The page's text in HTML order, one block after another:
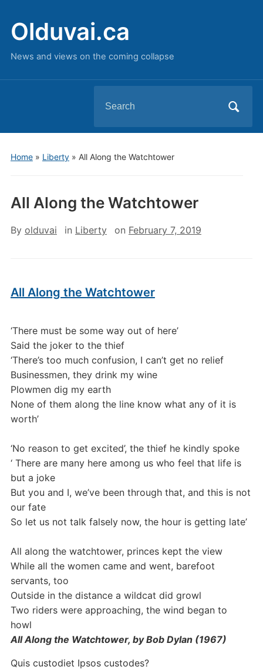
Olduvai.ca
News and views on the coming collapse
for:
Home» Liberty» All Along the Watchtower
All Along the Watchtower
By olduvai in Liberty on February 7, 2019
All Along the Watchtower
‘There must be some way out of here’
Said the joker to the thief
‘There’s too much confusion, I can’t get no relief
Businessmen, they drink my wine
Plowmen dig my earth
None of them along the line know what any of it is
worth’
‘No reason to get excited’, the thief he kindly spoke
‘ There are many here among us who feel that life is
but a joke
But you and I, we’ve been through that, and this is not
our fate
So let us not talk falsely now, the hour is getting late’
All along the watchtower, princes kept the view
While all the women came and went, barefoot
servants, too
Outside in the distance a wildcat did growl
Two riders were approaching, the wind began to
howl
All Along the Watchtower, by Bob Dylan (1967)
Quis custodiet Ipsos custodes?